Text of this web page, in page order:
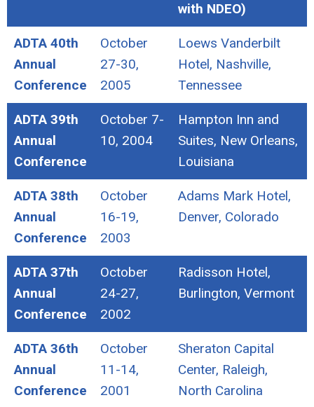
with NDEO)
ADTA 40th
Annual
Conference
October
27-30,
2005
Loews Vanderbilt
Hotel, Nashville,
Tennessee
ADTA 39th
Annual
Conference
October 7-
10, 2004
Hampton Inn and
Suites, New Orleans,
Louisiana
ADTA 38th
Annual
Conference
October
16-19,
2003
Adams Mark Hotel,
Denver, Colorado
ADTA 37th
Annual
Conference
October
24-27,
2002
Radisson Hotel,
Burlington, Vermont
ADTA 36th
Annual
Conference
October
11-14,
2001
Sheraton Capital
Center, Raleigh,
North Carolina